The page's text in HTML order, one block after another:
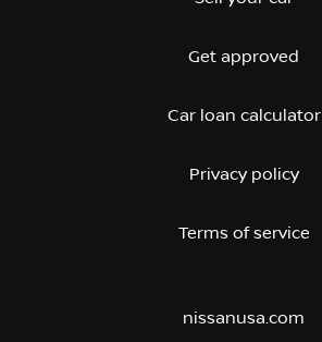
Get approved
Car loan calculator
Privacy policy
Terms of service
nissanusa.com